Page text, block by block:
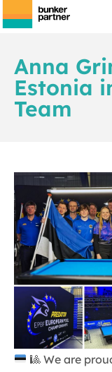
Anna
Estonia
Team
🎱 We are